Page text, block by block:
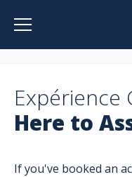
Expérience
Here to
If you've booked an